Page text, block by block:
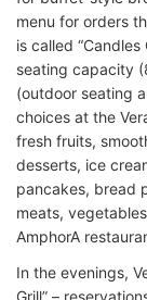
menu for orders
is called
seating capacity
(outdoor seating
choices at the
fresh fruits,
desserts, ice
pancakes, bread
meats,
AmphorA
In the evenings,
Grill” –